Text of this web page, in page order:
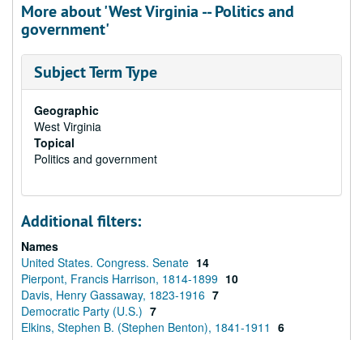
More about 'West Virginia -- Politics and
government'
Subject Term Type
Geographic
West Virginia
Topical
Politics and government
Additional filters:
Names
United States. Congress. Senate 14
Pierpont, Francis Harrison, 1814-1899 10
Davis, Henry Gassaway, 1823-1916 7
Democratic Party (U.S.) 7
Elkins, Stephen B. (Stephen Benton), 1841-1911 6